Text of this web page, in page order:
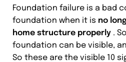
Foundation failure is a bad
foundation when it is no
home structure properly .
foundation can be visible,
So these are the visible 10